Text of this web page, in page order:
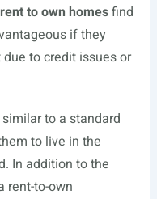
rent to own homesfind
if they
due to credit issues or
to a standard
to live in the
In addition to the
rent-to-own